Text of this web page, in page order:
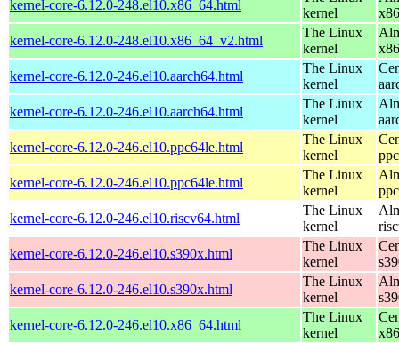
kernel-core-6.12.0-248.el10.x86_64.html
kernel
kernel-core-6.12.0-248.el10.x86_64_v2.html
The Linux
kernel
kernel-core-6.12.0-246.el10.aarch64.html
The Linux
kernel
kernel-core-6.12.0-246.el10.aarch64.html
The Linux
kernel
kernel-core-6.12.0-246.el10.ppc64le.html
The Linux
kernel
kernel-core-6.12.0-246.el10.ppc64le.html
The Linux
kernel
kernel-core-6.12.0-246.el10.riscv64.html
The Linux
kernel
kernel-core-6.12.0-246.el10.s390x.html
The Linux
kernel
kernel-core-6.12.0-246.el10.s390x.html
The Linux
kernel
kernel-core-6.12.0-246.el10.x86_64.html
The Linux
kernel